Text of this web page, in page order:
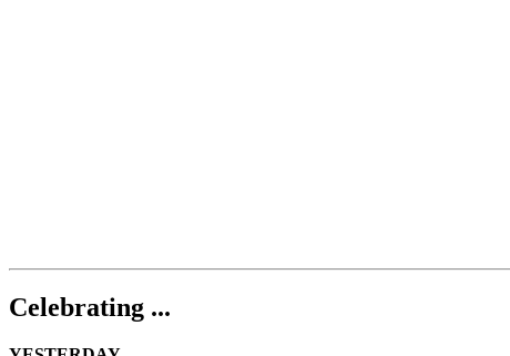
Celebrating ...